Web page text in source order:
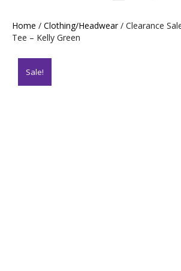
Home / Clothing/Headwear/ Clearance
Tee – Kelly Green
Sale!